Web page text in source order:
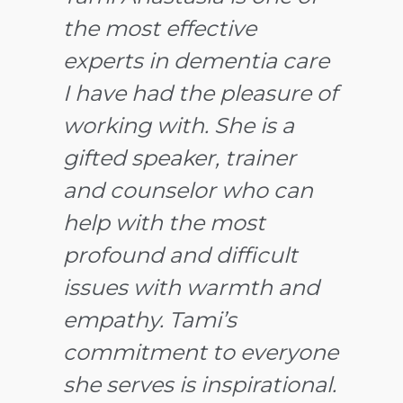
the most effective
experts in dementia care
I have had the pleasure of
working with. She is a
gifted speaker, trainer
and counselor who can
help with the most
profound and difficult
issues with warmth and
empathy. Tami’s
commitment to everyone
she serves is inspirational.
working with Tami
professionally and
knowing her personally
for several years. I readily
recommend her services
because I know first hand
the levels of compassion,
caring, warmth and
professional expertise she
brings to her clients. The
feedback I have received
after
is